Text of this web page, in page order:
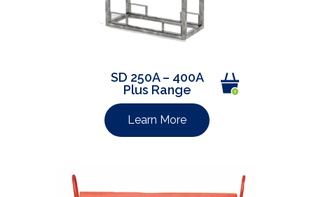
SD 250A – 400A
Plus Range
Learn More